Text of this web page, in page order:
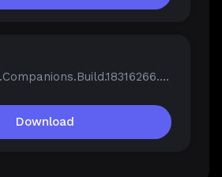
Cooking.Companions.Build.18316266.zip
Download